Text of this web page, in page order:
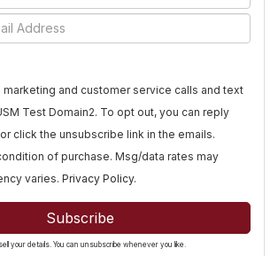
and customer service calls and text
Test Domain2. To opt out, you can reply
click the unsubscribe link in the emails.
of purchase. Msg/data rates may
varies. Privacy Policy.
Subscribe
your details. You can unsubscribe whenever you like.